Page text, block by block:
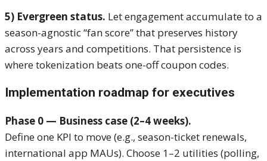
5) Evergreen status. Let engagement accumulate to a
season-agnostic “fan score” that preserves history
across years and competitions. That persistence is
where tokenization beats one-off coupon codes.
Implementation roadmap for executives
Phase 0 — Business case (2–4 weeks).
Define one KPI to move (e.g., season-ticket renewals,
international app MAUs). Choose 1–2 utilities (polling,